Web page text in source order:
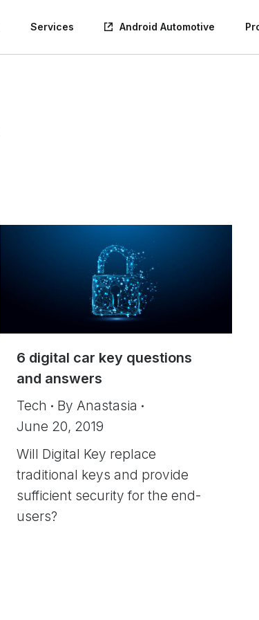
Services Android Automotive
6 digital car key questions
and answers
Tech By Anastasia
June 20, 2019
Will Digital Key replace
traditional keys and provide
sufficient security for the end-
users?